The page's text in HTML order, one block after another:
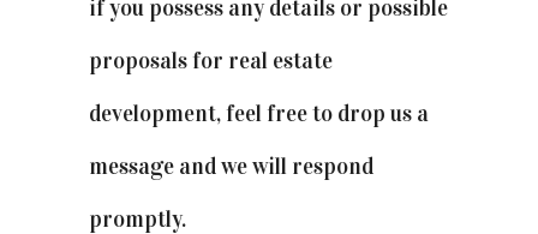
if you possess any details or possible
proposals for real estate
development, feel free to drop us a
message and we will respond
promptly.